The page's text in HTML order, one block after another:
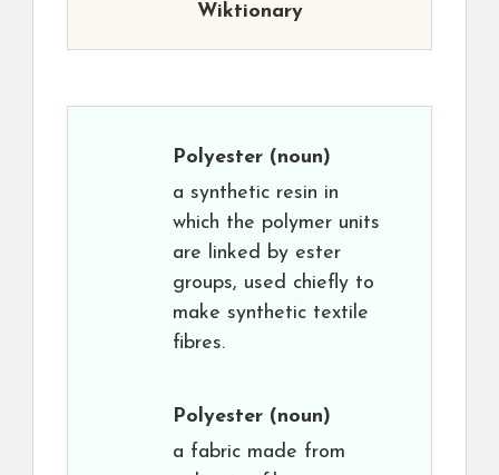
Wiktionary
Polyester (noun)
a synthetic resin in
which the polymer units
are linked by ester
groups, used chiefly to
make synthetic textile
fibres.
Polyester (noun)
a fabric made from